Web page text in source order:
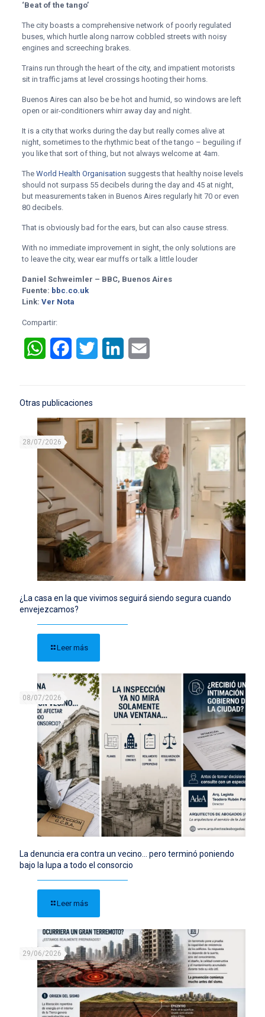
‘Beat of the tango’
The city boasts a comprehensive network of poorly regulated
buses, which hurtle along narrow cobbled streets with noisy
engines and screeching brakes.
Trains run through the heart of the city, and impatient motorists
sit in traffic jams at level crossings hooting their horns.
Buenos Aires can also be be hot and humid, so windows are left
open or air-conditioners whirr away day and night.
It is a city that works during the day but really comes alive at
night, sometimes to the rhythmic beat of the tango – beguiling if
you like that sort of thing, but not always welcome at 4am.
The World Health Organisation suggests that healthy noise levels
should not surpass 55 decibels during the day and 45 at night,
but measurements taken in Buenos Aires regularly hit 70 or even
80 decibels.
That is obviously bad for the ears, but can also cause stress.
With no immediate improvement in sight, the only solutions are
to leave the city, wear ear muffs or talk a little louder
Daniel Schweimler – BBC, Buenos Aires
Fuente: bbc.co.uk
Link: Ver Nota
Compartir:
WhatsAppFacebookTwitter LinkedIn
Otras publicaciones
28/07/2026
¿La casa en la que vivimos seguirá siendo segura cuando
envejezcamos?
Leer más
08/07/2026
La denuncia era contra un vecino… pero terminó poniendo
bajo la lupa a todo el consorcio
Leer más
29/06/2026